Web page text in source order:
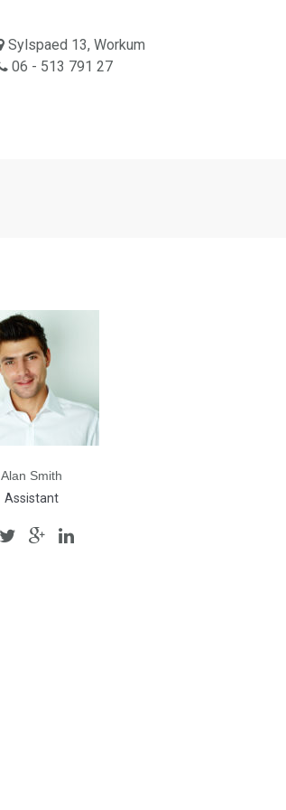
Sylspaed 13, Workum
06 - 513 791 27
Alan Smith
Assistant